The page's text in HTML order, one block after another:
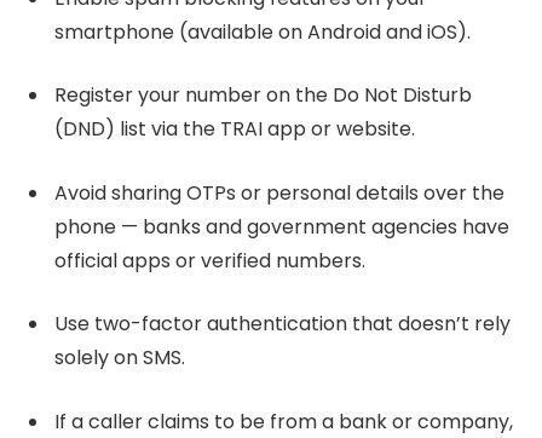
smartphone (available on Android and iOS).
Register your number on the Do Not Disturb
(DND) list via the TRAI app or website.
Avoid sharing OTPs or personal details over the
phone — banks and government agencies have
official apps or verified numbers.
Use two-factor authentication that doesn’t rely
solely on SMS.
If a caller claims to be from a bank or company,